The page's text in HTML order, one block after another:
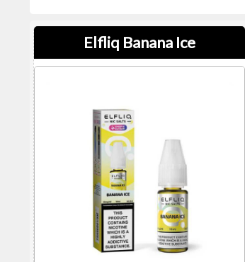
Elfliq Banana Ice